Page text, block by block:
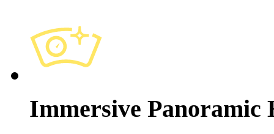
Immersive Panoramic